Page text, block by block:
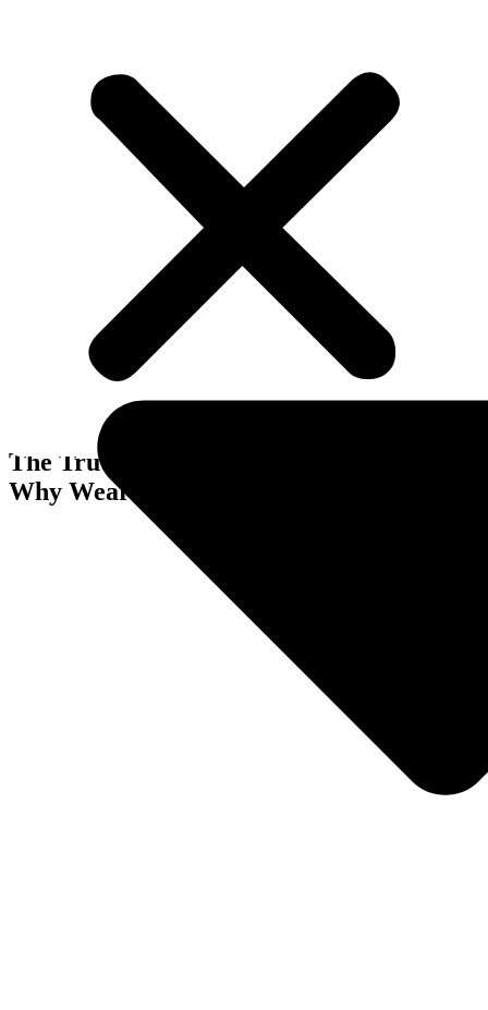
Business Improvements
The Truth About Running a Business:
Why Wearing Every Hat Holds You Back